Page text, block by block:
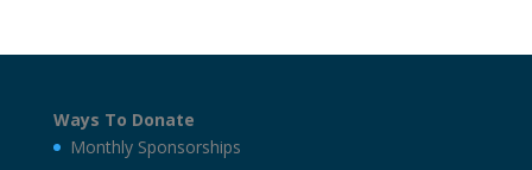
Ways To Donate
Monthly Sponsorships